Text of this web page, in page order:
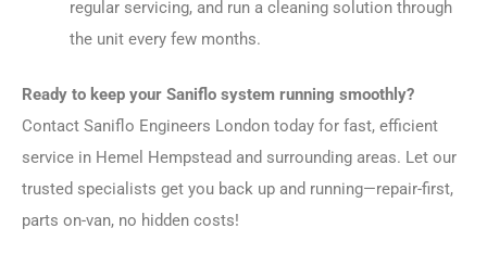
regular servicing, and run a cleaning solution through
the unit every few months.
Ready to keep your Saniflo system running smoothly?
Contact Saniflo Engineers London today for fast, efficient
service in Hemel Hempstead and surrounding areas. Let our
trusted specialists get you back up and running—repair-first,
parts on-van, no hidden costs!